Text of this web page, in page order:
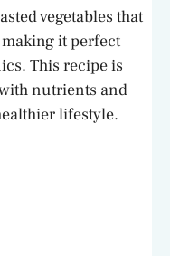
vegetables that
it perfect
This recipe is
nutrients and
lifestyle.